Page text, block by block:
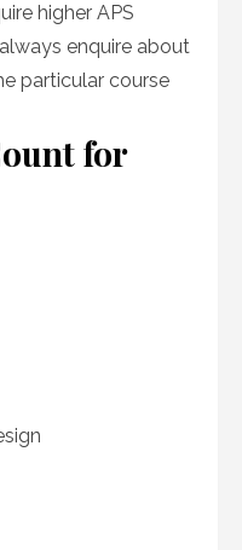
higher APS
enquire about
particular course
for